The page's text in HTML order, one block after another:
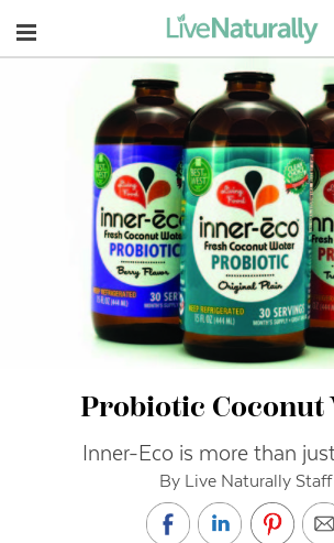
Navigation
Probiotic Coconut
Inner-Eco is more than
By Live Naturally Staff